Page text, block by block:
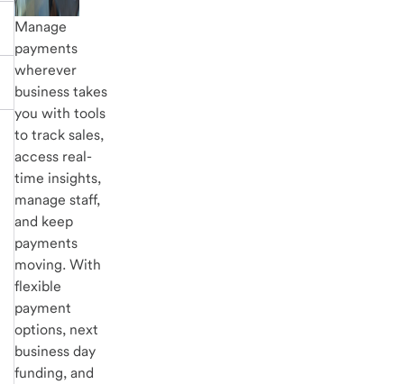
Manage
payments
wherever
business takes
you with tools
to track sales,
access real-
time insights,
manage staff,
and keep
payments
moving. With
flexible
payment
options, next
business day
funding, and